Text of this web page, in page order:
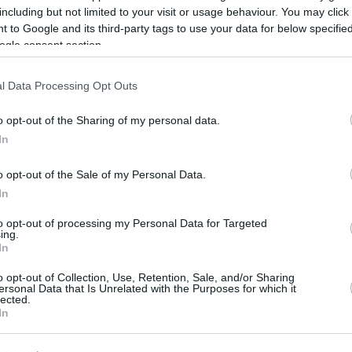
but not limited to your visit or usage behaviour. You may
to Google and its third-party tags to use your data for below
consent section.
Data Processing Opt Outs
opt-out of the Sharing of my personal data.
opt-out of the Sale of my Personal Data.
opt-out of processing my Personal Data for Targeted
opt-out of Collection, Use, Retention, Sale, and/or Sharing
Data that Is Unrelated with the Purposes for which it
01/JUN/26 13:55
Panathinaikos Aktor faces a reality check
from ownership, heading to the
Stoiximan GBL Playoffs 2026
the Greek League Finals
They will face Olympiacos in the
Olympiacos starts the
an easy win